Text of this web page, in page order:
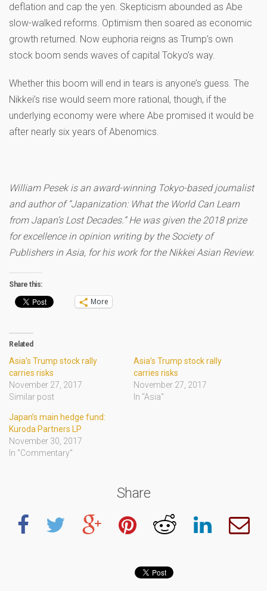
deflation and cap the yen. Skepticism abounded as Abe
slow-walked reforms. Optimism then soared as economic
growth returned. Now euphoria reigns as Trump’s own
stock boom sends waves of capital Tokyo’s way.
Whether this boom will end in tears is anyone’s guess. The
Nikkei’s rise would seem more rational, though, if the
underlying economy were where Abe promised it would be
after nearly six years of Abenomics.
William Pesek is an award-winning Tokyo-based journalist
and author of “Japanization: What the World Can Learn
from Japan’s Lost Decades.” He was given the 2018 prize
for excellence in opinion writing by the Society of
Publishers in Asia, for his work for the Nikkei Asian Review.
Share this:
More
Related
Asia’s Trump stock rally
carries risks
November 27, 2017
Similar post
Asia’s Trump stock rally
carries risks
November 27, 2017
In "Asia"
Japan’s main hedge fund:
Kuroda Partners LP
November 30, 2017
In "Commentary"
Share